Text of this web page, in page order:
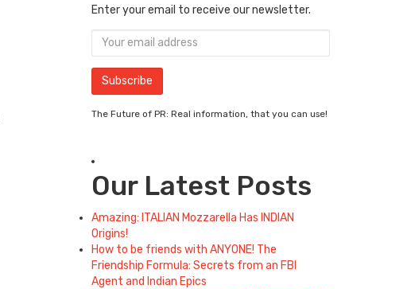
Enter your email to receive our newsletter.
The Future of PR: Real information, that you can use!
Our Latest Posts
Amazing: ITALIAN Mozzarella Has INDIAN
Origins!
How to be friends with ANYONE! The
Friendship Formula: Secrets from an FBI
Agent and Indian Epics